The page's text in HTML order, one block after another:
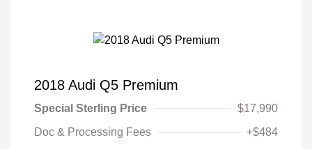
2018 Audi Q5 Premium
Special Sterling Price
$17,990
Doc & Processing Fees
+$484